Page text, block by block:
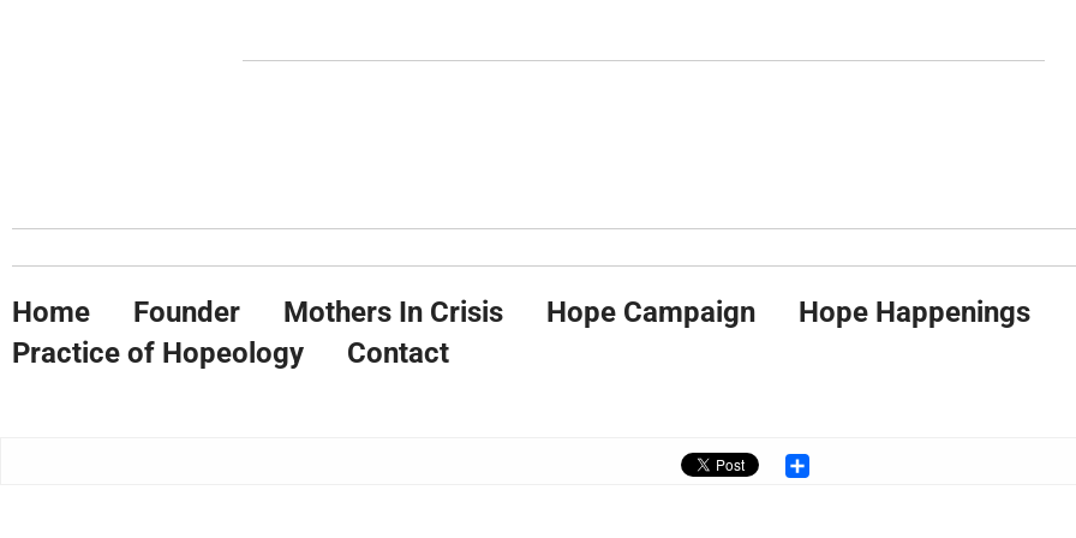
Home Founder Mothers In Crisis Hope Campaign
Hope Happenings
Practice of Hopeology
Contact